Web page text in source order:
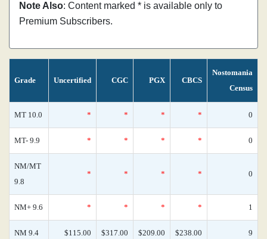
Note Also: Content marked * is available only to
Premium Subscribers.
Grade Uncertified CGC PGX CBCS
Nostomania
Census
MT 10.0 * * * * 0
MT- 9.9 * * * * 0
NM/MT
9.8
* * * * 0
NM+ 9.6 * * * * 1
NM 9.4 $115.00 $317.00 $209.00 $238.00 9